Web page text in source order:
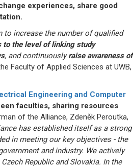
experiences, share good
to increase the number of qualified
to the level of linking study
, and continuouslyraise awareness of
Faculty of Applied Sciences at UWB,
Engineering and Computer
faculties, sharing resources
of the Alliance, Zdeněk Peroutka,
has established itself as a strong
in meeting our key objectives - the
and industry. We actively
Republic and Slovakia. In the